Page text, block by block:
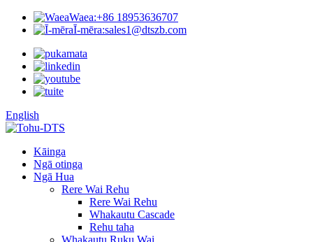
Waea:+86 18953636707
Ī-mēra:sales1@dtszb.com
English
Kāinga
Ngā otinga
Ngā Hua
Rere Wai Rehu
Rere Wai Rehu
Whakautu Cascade
Rehu taha
Whakautu Ruku Wai